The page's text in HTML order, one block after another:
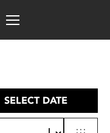
SELECT DATE